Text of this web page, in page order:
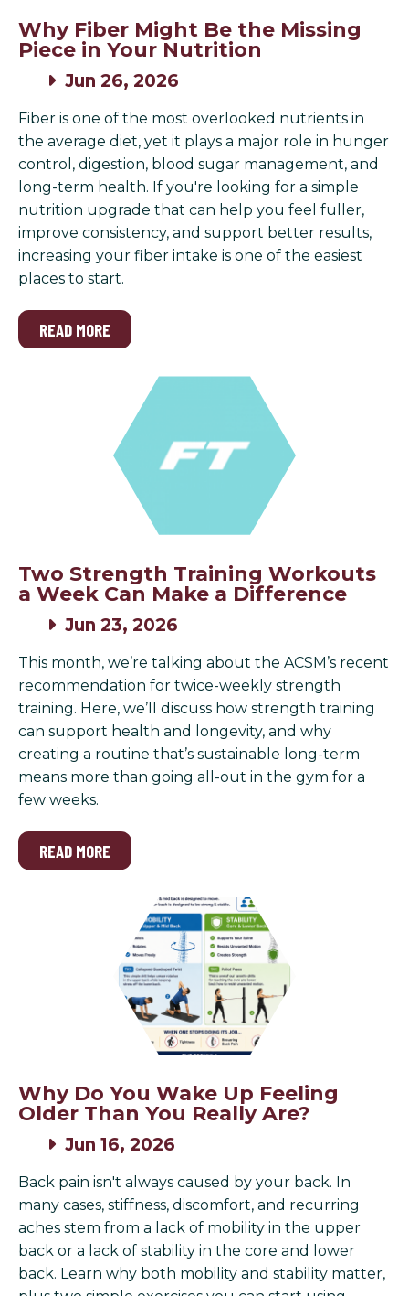
Why Fiber Might Be the Missing
Piece in Your Nutrition
Jun 26, 2026
Fiber is one of the most overlooked nutrients in
the average diet, yet it plays a major role in hunger
control, digestion, blood sugar management, and
long-term health. If you're looking for a simple
nutrition upgrade that can help you feel fuller,
improve consistency, and support better results,
increasing your fiber intake is one of the easiest
places to start.
READ MORE
Two Strength Training Workouts
a Week Can Make a Difference
Jun 23, 2026
This month, we’re talking about the ACSM’s recent
recommendation for twice-weekly strength
training. Here, we’ll discuss how strength training
can support health and longevity, and why
creating a routine that’s sustainable long-term
means more than going all-out in the gym for a
few weeks.
READ MORE
Why Do You Wake Up Feeling
Older Than You Really Are?
Jun 16, 2026
Back pain isn't always caused by your back. In
many cases, stiffness, discomfort, and recurring
aches stem from a lack of mobility in the upper
back or a lack of stability in the core and lower
back. Learn why both mobility and stability matter,